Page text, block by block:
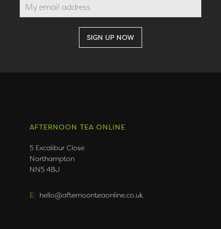
AFTERNOON TEA ONLINE
5 Excalibur Close
Northampton
NN5 4BJ
E: hello@afternoonteaonline.co.uk